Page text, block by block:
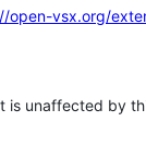
open-vsx.org/
is unaffected by